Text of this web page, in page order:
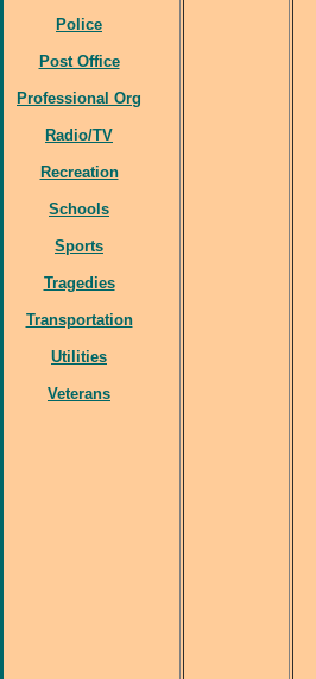
Police
Post Office
Professional Org
Radio/TV
Recreation
Schools
Sports
Tragedies
Transportation
Utilities
Veterans